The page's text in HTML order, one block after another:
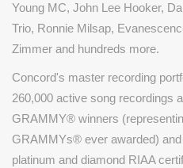
Young MC, John Lee Hooker,
Trio, Ronnie Milsap,
Zimmer and hundreds more.
Concord's master recording
260,000 active song recordings
GRAMMY® winners
GRAMMYs® ever awarded)
platinum and diamond RIAA